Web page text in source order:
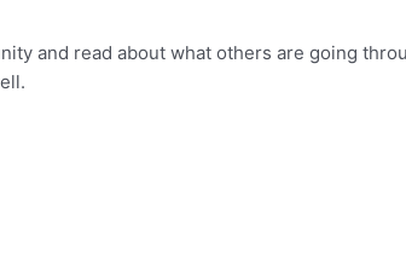
and read about what others are going